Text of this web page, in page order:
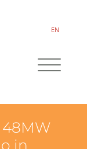
EN
in